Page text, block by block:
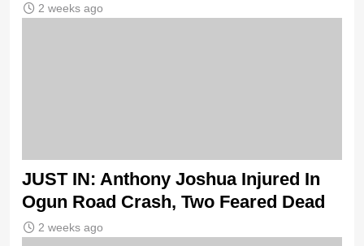
2 weeks ago
JUST IN: Anthony Joshua Injured In
Ogun Road Crash, Two Feared Dead
2 weeks ago